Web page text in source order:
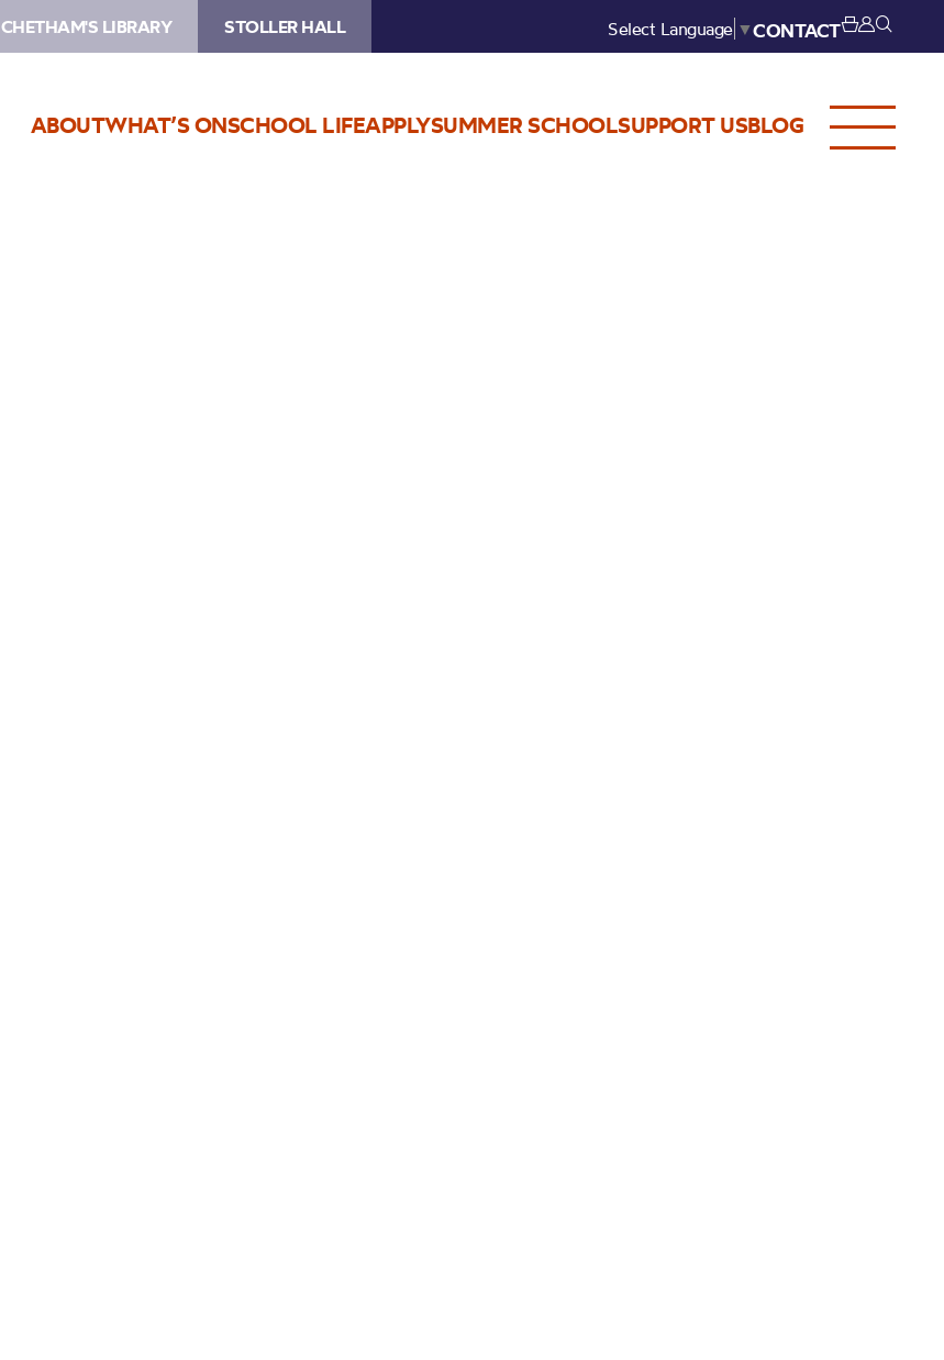
CHETHAM'S LIBRARY STOLLER HALL Select Language ▼CONTACT
ABOUTWHAT’S ONSCHOOL LIFEAPPLYSUMMER SCHOOLSUPPORT USBLOG